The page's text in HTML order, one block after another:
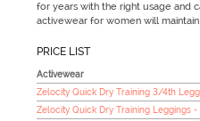
for years with the right usage and
activewear for women will
PRICE LIST
Activewear
Zelocity Quick Dry Training 3/4th
Zelocity Quick Dry Training Leggings